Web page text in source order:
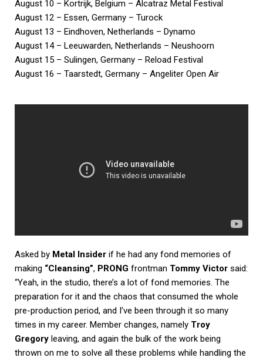
August 10 – Kortrijk, Belgium – Alcatraz Metal Festival
August 12 – Essen, Germany – Turock
August 13 – Eindhoven, Netherlands – Dynamo
August 14 – Leeuwarden, Netherlands – Neushoorn
August 15 – Sulingen, Germany – Reload Festival
August 16 – Taarstedt, Germany – Angeliter Open Air
Asked by Metal Insider if he had any fond memories of
making “Cleansing”, PRONG frontman Tommy Victor said:
“Yeah, in the studio, there’s a lot of fond memories. The
preparation for it and the chaos that consumed the whole
pre-production period, and I’ve been through it so many
times in my career. Member changes, namely Troy
Gregory leaving, and again the bulk of the work being
thrown on me to solve all these problems while handling the